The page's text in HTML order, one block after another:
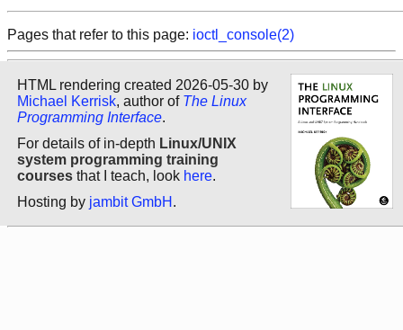
Pages that refer to this page: ioctl_console(2)
HTML rendering created 2026-05-30 by
Michael Kerrisk, author of The Linux
Programming Interface.
For details of in-depth Linux/UNIX
system programming training
courses that I teach, look here.
Hosting by jambit GmbH .